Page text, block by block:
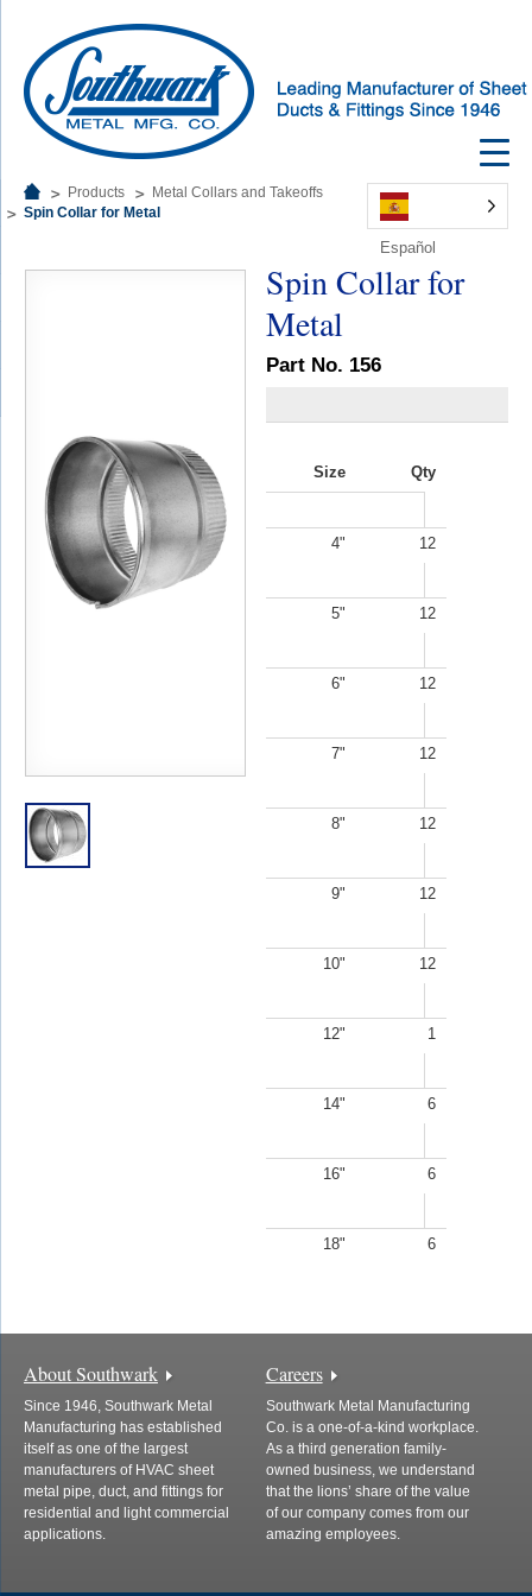
Products
Metal Collars and Takeoffs
Spin Collar for Metal
Español
Spin Collar for
Metal
Part No. 156
Size Qty
4" 12
5" 12
6" 12
7" 12
8" 12
9" 12
10" 12
12" 1
14" 6
16" 6
18" 6
About Southwark
Since 1946, Southwark Metal
Manufacturing has established
itself as one of the largest
manufacturers of HVAC sheet
metal pipe, duct, and fittings for
residential and light commercial
applications.
Careers
Southwark Metal Manufacturing
Co. is a one-of-a-kind workplace.
As a third generation family-
owned business, we understand
that the lions’ share of the value
of our company comes from our
amazing employees.